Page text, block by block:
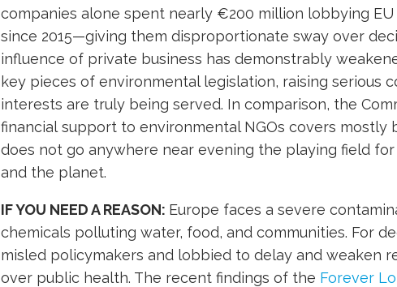
companies alone spent nearly €200 million lobbying
since 2015—giving them disproportionate sway over
influence of private business has demonstrably
key pieces of environmental legislation, raising serious
interests are truly being served. In comparison, the
financial support to environmental NGOs covers mostly
does not go anywhere near evening the playing field
and the planet.
IF YOU NEED A REASON: Europe faces a severe
chemicals polluting water, food, and communities. For
misled policymakers and lobbied to delay and weaken
over public health. The recent findings of the Forever